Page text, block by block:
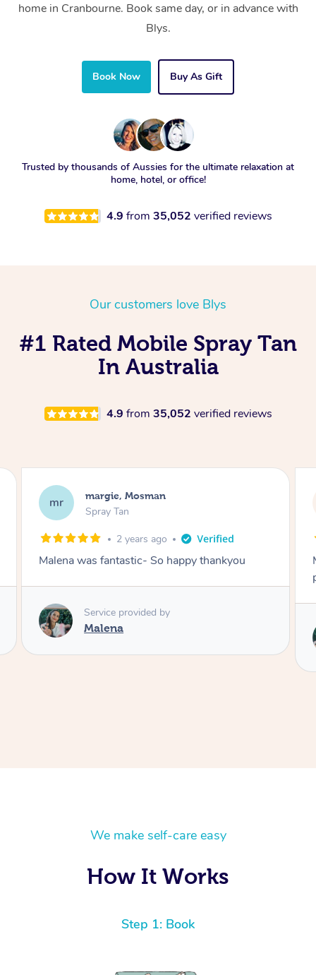
home in Cranbourne. Book same day, or in advance with
Blys.
Book Now Buy As Gift
Trusted by thousands of Aussies for the ultimate relaxation at
home, hotel, or office!
4.9 from 35,052 verified reviews
Our customers love Blys
#1 Rated Mobile Spray Tan
In Australia
4.9 from 35,052 verified reviews
NL Nakkiah, Forest Lodge
Spray Tan
3 years ago
Malena did an incredible tan! Very friendly,
Service provided by
We make self-care easy
How It Works
Step 1: Book